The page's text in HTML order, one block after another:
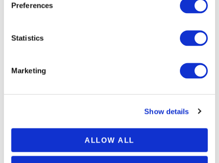
Preferences
Statistics
Marketing
Show details
ALLOW ALL